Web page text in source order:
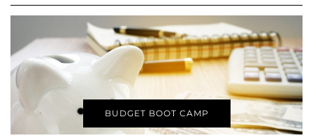
BUDGET BOOT CAMP